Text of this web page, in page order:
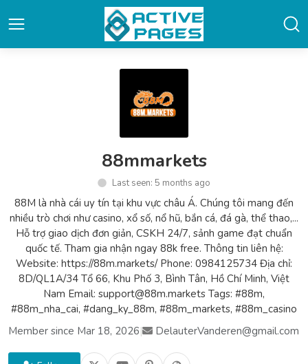
88mmarkets
Last seen: 5 months ago
88M là nhà cái uy tín tại khu vực châu Á. Chúng tôi mang đến
nhiều trò chơi như casino, xổ số, nổ hũ, bắn cá, đá gà, thể thao,...
Hỗ trợ giao dịch đơn giản, CSKH 24/7, sảnh game đạt chuẩn
quốc tế. Tham gia nhận ngay 88k free. Thông tin liên hệ:
Website: https://88m.markets/ Phone: 0984125734 Địa chỉ:
8D/QL1A/34 Tổ 66, Khu Phố 3, Bình Tân, Hồ Chí Minh, Việt
Nam Email: support@88m.markets Tags: #88m,
#88m_nha_cai, #dang_ky_88m, #88m_markets, #88m_casino
Member since Mar 18, 2026| DelauterVanderen@gmail.com